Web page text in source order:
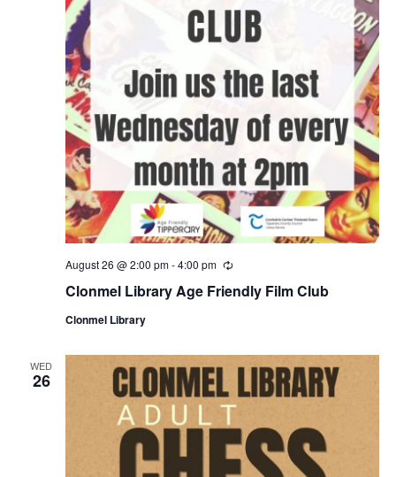
Clonmel Library Age Friendly Film Club
August 26 @ 2:00 pm-4:00 pm
R
c
n
Clonmel Library
WED
26